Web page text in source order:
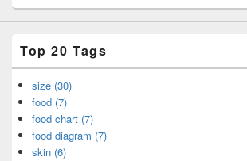
Top 20 Tags
size (30)
food (7)
food chart (7)
food diagram (7)
skin (6)